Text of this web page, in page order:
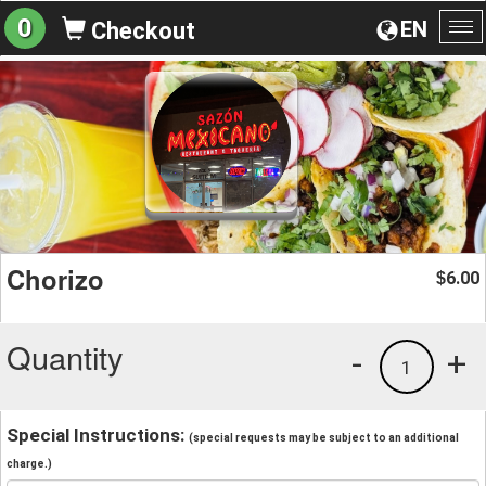
EN
0 Checkout
Chorizo $6.00
Quantity +
1
-
Special Instructions: (special requests may be subject to an additional
charge.)